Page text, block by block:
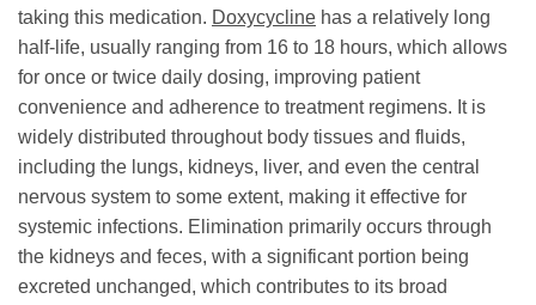
taking this medication. Doxycycline has a relatively long
half-life, usually ranging from 16 to 18 hours, which allows
for once or twice daily dosing, improving patient
convenience and adherence to treatment regimens. It is
widely distributed throughout body tissues and fluids,
including the lungs, kidneys, liver, and even the central
nervous system to some extent, making it effective for
systemic infections. Elimination primarily occurs through
the kidneys and feces, with a significant portion being
excreted unchanged, which contributes to its broad